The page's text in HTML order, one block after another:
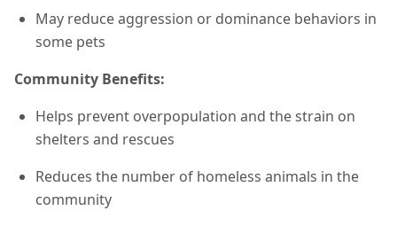
May reduce aggression or dominance behaviors in
some pets
Community Benefits:
Helps prevent overpopulation and the strain on
shelters and rescues
Reduces the number of homeless animals in the
community